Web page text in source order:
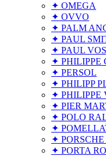
✦ OMEGA
✦ OVVO
✦ PALM
✦ PAUL
✦ PAUL
✦ PHILIPPE
✦ PERSOL
✦ PHILIPP
✦ PHILIPPE
✦ PIER
✦ POLO
✦
✦
✦ PORTA